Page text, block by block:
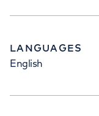
LANGUAGES
English